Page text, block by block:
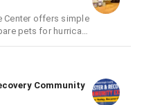
Center offers simple
pets for hurricane
Community